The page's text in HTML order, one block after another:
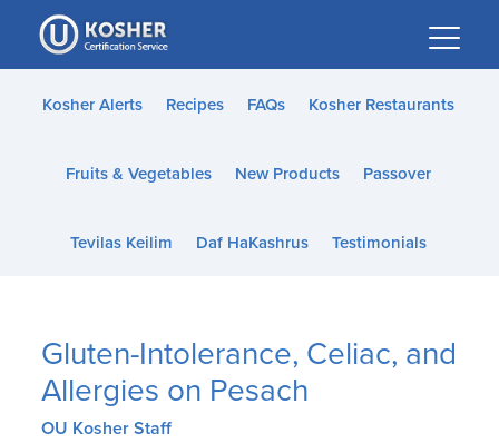
Please
note:
This
website
accessibility
Kosher Alerts Recipes FAQs Kosher Restaurants
Fruits & Vegetables New Products Passover
Tevilas Keilim Daf HaKashrus Testimonials
Gluten-Intolerance, Celiac, and
Allergies on Pesach
OU Kosher Staff